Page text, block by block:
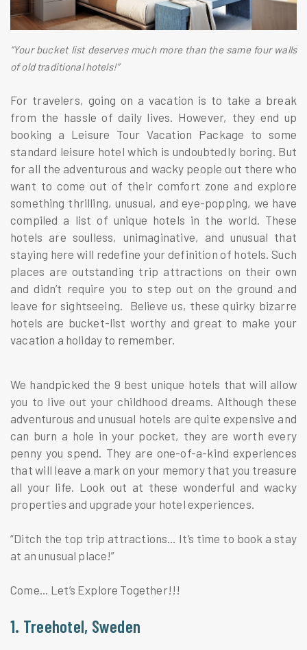
“Your bucket list deserves much more than the same four walls
of old traditional hotels!”
For travelers, going on a vacation is to take a break
from the hassle of daily lives. However, they end up
booking a Leisure Tour Vacation Package to some
standard leisure hotel which is undoubtedly boring. But
for all the adventurous and wacky people out there who
want to come out of their comfort zone and explore
something thrilling, unusual, and eye-popping, we have
compiled a list of unique hotels in the world. These
hotels are soulless, unimaginative, and unusual that
staying here will redefine your definition of hotels. Such
places are outstanding trip attractions on their own
and didn’t require you to step out on the ground and
leave for sightseeing. Believe us, these quirky bizarre
hotels are bucket-list worthy and great to make your
vacation a holiday to remember.
We handpicked the 9 best unique hotels that will allow
you to live out your childhood dreams. Although these
adventurous and unusual hotels are quite expensive and
can burn a hole in your pocket, they are worth every
penny you spend. They are one-of-a-kind experiences
that will leave a mark on your memory that you treasure
all your life. Look out at these wonderful and wacky
properties and upgrade your hotel experiences.
“Ditch the top trip attractions… It’s time to book a stay
at an unusual place!”
Come… Let’s Explore Together!!!
1. Treehotel, Sweden